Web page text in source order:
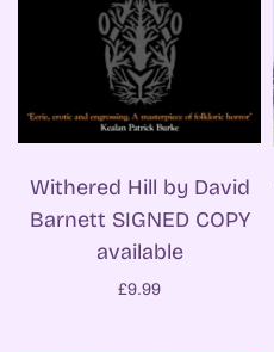
Withered Hill by David
Barnett SIGNED COPY
available
£9.99